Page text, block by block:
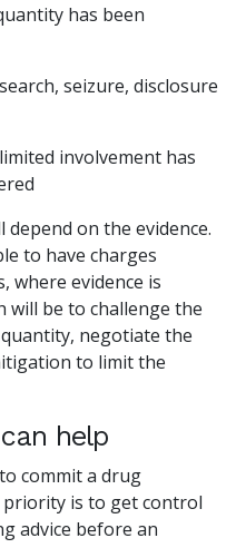
has been
seizure, disclosure
involvement has
on the evidence.
to have charges
where evidence is
will be to challenge the
negotiate the
to limit the
help
commit a drug
is to get control
advice before an